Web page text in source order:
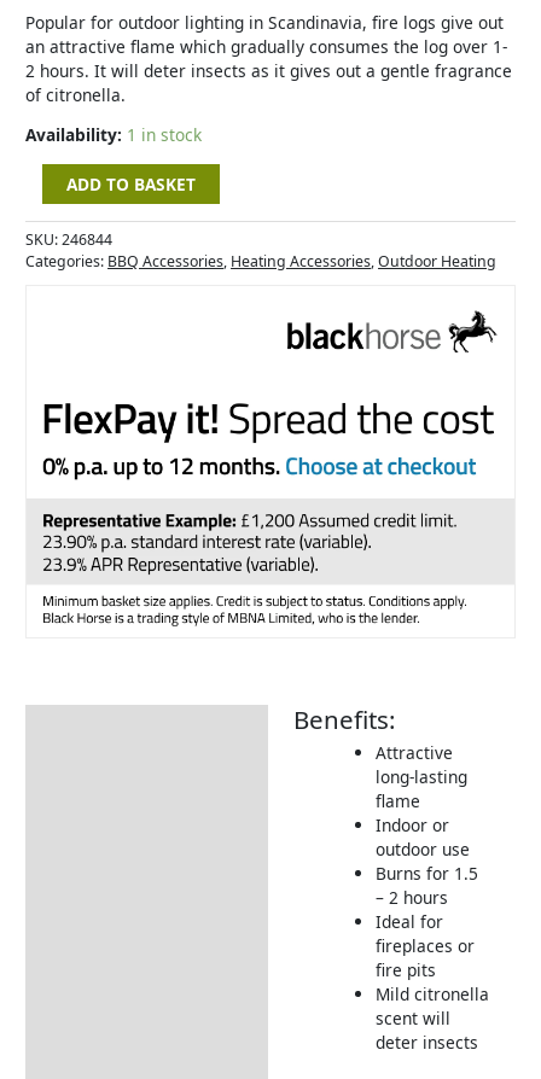
Popular for outdoor lighting in Scandinavia, fire logs give out
an attractive flame which gradually consumes the log over 1-
2 hours. It will deter insects as it gives out a gentle fragrance
of citronella.
Availability: 1 in stock
ADD TO BASKET
SKU:246844
Categories: BBQ Accessories, Heating Accessories,Outdoor Heating
Benefits:
Attractive
long-lasting
flame
Indoor or
outdoor use
Burns for 1.5
– 2 hours
Ideal for
fireplaces or
fire pits
Mild citronella
scent will
deter insects